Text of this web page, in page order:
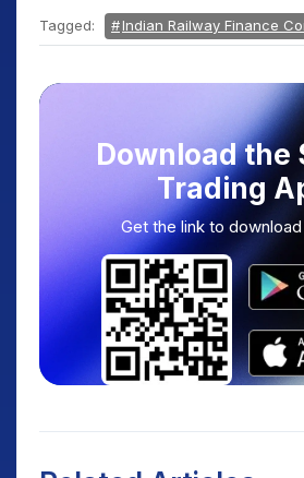
Tagged: Indian Railway Finance
Download the
Trading
Get the link to